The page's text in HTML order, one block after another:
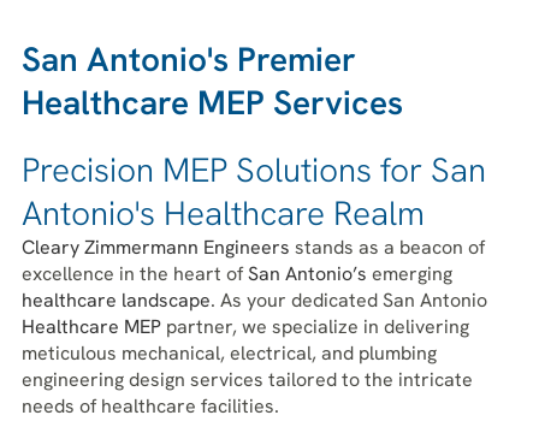
San Antonio's Premier
Healthcare MEP Services
Precision MEP Solutions for San
Antonio's Healthcare Realm
Cleary Zimmermann Engineers stands as a beacon of
excellence in the heart ofSan Antonio’s emerging
healthcare landscape. As your dedicated San Antonio
Healthcare MEP partner, we specialize in delivering
meticulous mechanical, electrical, and plumbing
engineering design services tailored to the intricate
needs of healthcare facilities.